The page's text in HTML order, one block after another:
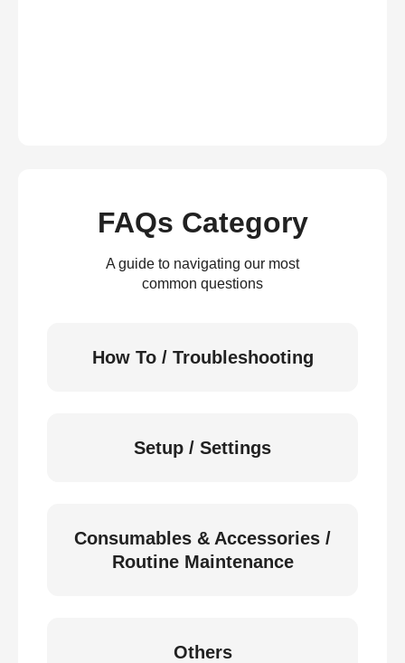
FAQs Category
A guide to navigating our most
common questions
How To / Troubleshooting
Setup / Settings
Consumables & Accessories /
Routine Maintenance
Others